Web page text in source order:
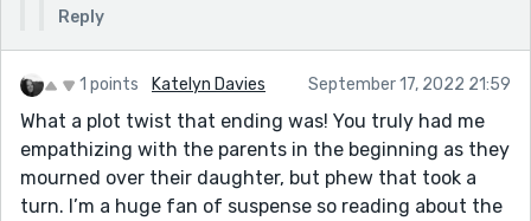
Reply
1 points Katelyn Davies September 17, 2022 21:59
What a plot twist that ending was! You truly had me
empathizing with the parents in the beginning as they
mourned over their daughter, but phew that took a
turn. I’m a huge fan of suspense so reading about the